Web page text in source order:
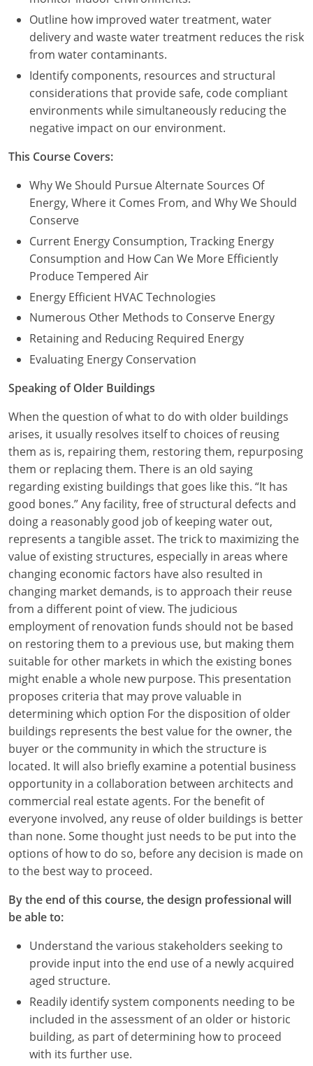
Outline how improved water treatment, water
delivery and waste water treatment reduces the risk
from water contaminants.
Identify components, resources and structural
considerations that provide safe, code compliant
environments while simultaneously reducing the
negative impact on our environment.
This Course Covers:
Why We Should Pursue Alternate Sources Of
Energy, Where it Comes From, and Why We Should
Conserve
Current Energy Consumption, Tracking Energy
Consumption and How Can We More Efficiently
Produce Tempered Air
Energy Efficient HVAC Technologies
Numerous Other Methods to Conserve Energy
Retaining and Reducing Required Energy
Evaluating Energy Conservation
Speaking of Older Buildings
When the question of what to do with older buildings
arises, it usually resolves itself to choices of reusing
them as is, repairing them, restoring them, repurposing
them or replacing them. There is an old saying
regarding existing buildings that goes like this. “It has
good bones.” Any facility, free of structural defects and
doing a reasonably good job of keeping water out,
represents a tangible asset. The trick to maximizing the
value of existing structures, especially in areas where
changing economic factors have also resulted in
changing market demands, is to approach their reuse
from a different point of view. The judicious
employment of renovation funds should not be based
on restoring them to a previous use, but making them
suitable for other markets in which the existing bones
might enable a whole new purpose. This presentation
proposes criteria that may prove valuable in
determining which option For the disposition of older
buildings represents the best value for the owner, the
buyer or the community in which the structure is
located. It will also briefly examine a potential business
opportunity in a collaboration between architects and
commercial real estate agents. For the benefit of
everyone involved, any reuse of older buildings is better
than none. Some thought just needs to be put into the
options of how to do so, before any decision is made on
to the best way to proceed.
By the end of this course, the design professional will
be able to:
Understand the various stakeholders seeking to
provide input into the end use of a newly acquired
aged structure.
Readily identify system components needing to be
included in the assessment of an older or historic
building, as part of determining how to proceed
with its further use.